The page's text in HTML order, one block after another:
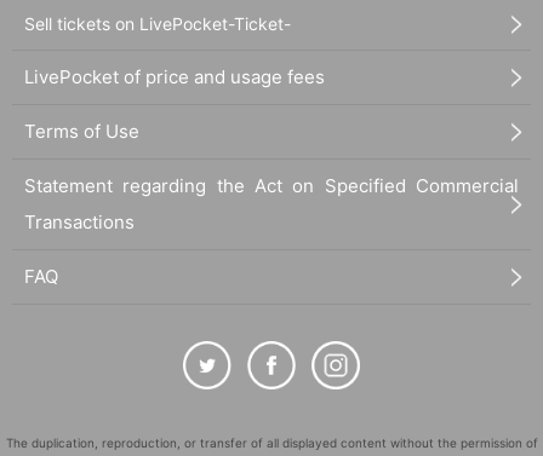
Sell tickets on LivePocket-Ticket-
LivePocket of price and usage fees
Terms of Use
Statement regarding the Act on Specified Commercial
Transactions
FAQ
The duplication, reproduction, or transfer of all displayed content without the permission of